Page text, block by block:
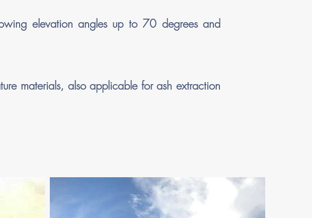
elevation angles up to 70 degrees and
materials, also applicable for ash extraction